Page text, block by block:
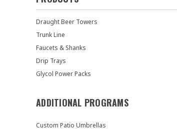
Draught Beer Towers
Trunk Line
Faucets & Shanks
Drip Trays
Glycol Power Packs
ADDITIONAL PROGRAMS
Custom Patio Umbrellas